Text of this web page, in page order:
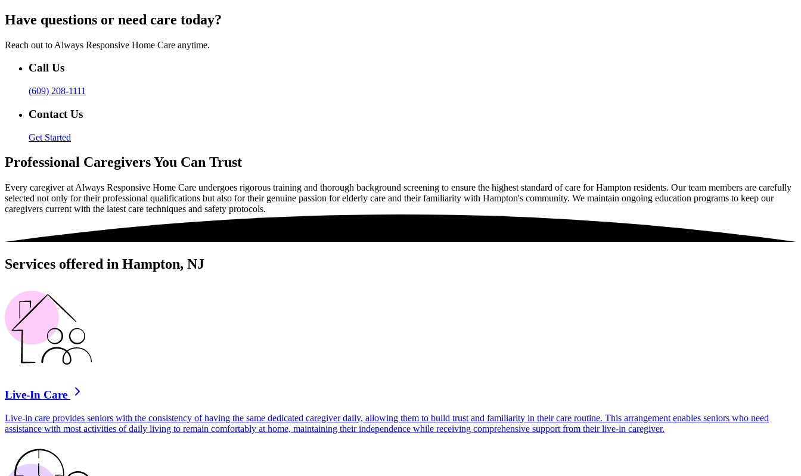
Have questions or need care today?
Reach out to Always Responsive Home Care anytime.
Call Us
(609) 208-1111
Contact Us
Get Started
Professional Caregivers You Can Trust
Every caregiver at Always Responsive Home Care undergoes rigorous training and thorough background screening to ensure the highest standard of care for Hampton residents. Our team members are carefully
selected not only for their professional qualifications but also for their genuine passion for elderly care and their familiarity with Hampton's community. We maintain ongoing education programs to keep our
caregivers current with the latest care techniques and safety protocols.
Services offered in Hampton, NJ
Live-In Care
Live-in care provides seniors with the consistency of having the same dedicated caregiver daily, allowing them to build trust and familiarity in their care routine. This arrangement enables seniors who need
assistance with most activities of daily living to remain comfortably at home, maintaining their independence while receiving comprehensive support from their live-in caregiver.